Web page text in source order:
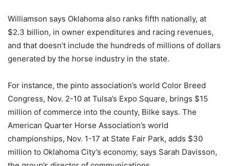
Williamson says Oklahoma also ranks fifth nationally, at
$2.3 billion, in owner expenditures and racing revenues,
and that doesn’t include the hundreds of millions of dollars
generated by the horse industry in the state.
For instance, the pinto association’s world Color Breed
Congress, Nov. 2-10 at Tulsa’s Expo Square, brings $15
million of commerce into the county, Bilke says. The
American Quarter Horse Association’s world
championships, Nov. 1-17 at State Fair Park, adds $30
million to Oklahoma City’s economy, says Sarah Davisson,